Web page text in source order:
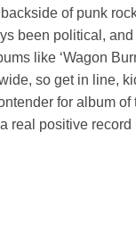
of punk
been political,
like ‘Wagon
so get in line,
for album
real positive